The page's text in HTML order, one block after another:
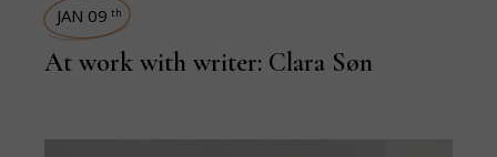
JAN 09 th
At work with writer: Clara Søn